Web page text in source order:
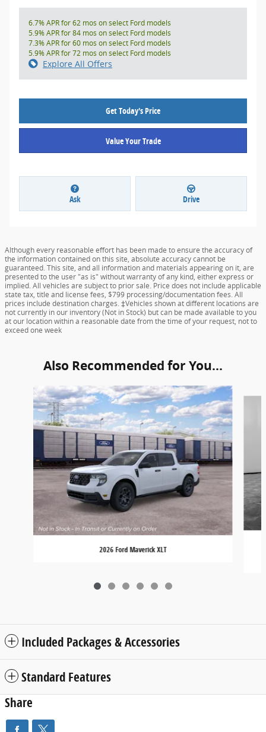
6.7% APR for 62 mos on select Ford models
5.9% APR for 84 mos on select Ford models
7.3% APR for 60 mos on select Ford models
5.9% APR for 72 mos on select Ford models
Explore All Offers
Get Today's Price
Value Your Trade
Ask Drive
Although every reasonable effort has been made to ensure the accuracy of
the information contained on this site, absolute accuracy cannot be
guaranteed. This site, and all information and materials appearing on it, are
presented to the user "as is" without warranty of any kind, either express or
implied. All vehicles are subject to prior sale. Price does not include applicable
state tax, title and license fees, $799 processing/documentation fees. All
prices include destination charges. ‡Vehicles shown at different locations are
not currently in our inventory (Not in Stock) but can be made available to you
at our location within a reasonable date from the time of your request, not to
exceed one week
Also Recommended for You...
Slide 1 of 6
2026 Ford Maverick XLT
Included Packages & Accessories
Standard Features
Share